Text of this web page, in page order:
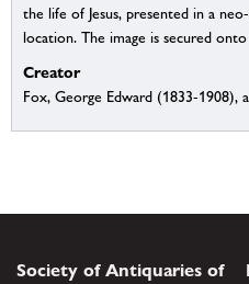
the life of Jesus, presented in a
location. The image is secured
Creator
Fox, George Edward (1833-1908),
Society of Antiquaries of